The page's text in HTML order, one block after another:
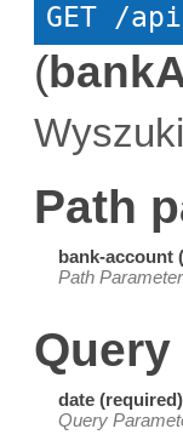
GET /
(
Path
bank-account
Path Parameter
date (required)
Query